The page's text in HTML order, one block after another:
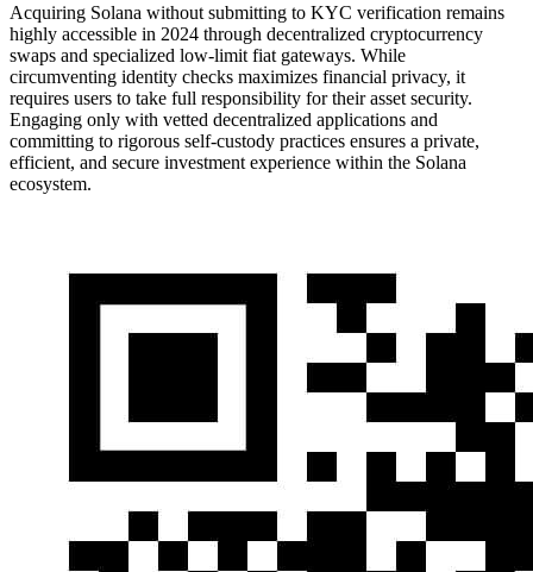
Acquiring Solana without submitting to KYC verification remains
highly accessible in 2024 through decentralized cryptocurrency
swaps and specialized low-limit fiat gateways. While
circumventing identity checks maximizes financial privacy, it
requires users to take full responsibility for their asset security.
Engaging only with vetted decentralized applications and
committing to rigorous self-custody practices ensures a private,
efficient, and secure investment experience within the Solana
ecosystem.